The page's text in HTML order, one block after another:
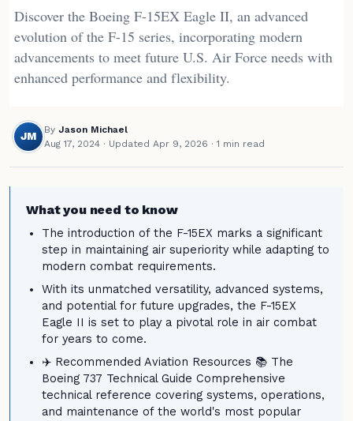
Discover the Boeing F-15EX Eagle II, an advanced
evolution of the F-15 series, incorporating modern
advancements to meet future U.S. Air Force needs with
enhanced performance and flexibility.
JM
By Jason Michael
Aug 17, 2024 · Updated Apr 9, 2026 · 1 min read
What you need to know
The introduction of the F-15EX marks a significant
step in maintaining air superiority while adapting to
modern combat requirements.
With its unmatched versatility, advanced systems,
and potential for future upgrades, the F-15EX
Eagle II is set to play a pivotal role in air combat
for years to come.
✈️ Recommended Aviation Resources 📚 The
Boeing 737 Technical Guide Comprehensive
technical reference covering systems, operations,
and maintenance of the world's most popular